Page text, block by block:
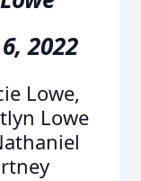
2022
Lowe,
Lowe